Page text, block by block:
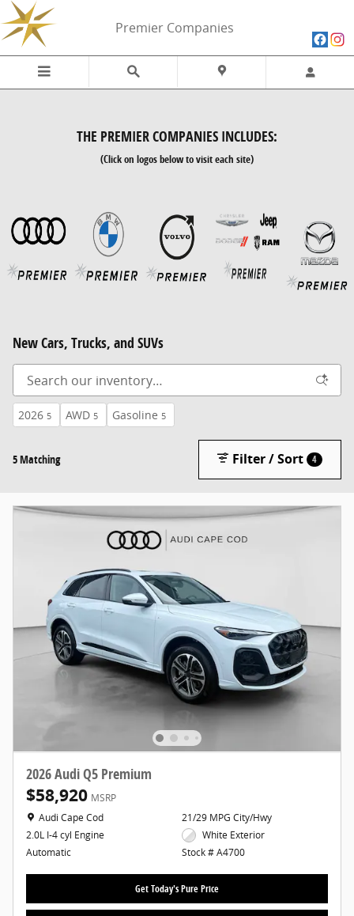
Skip to main content
Premier Companies
THE PREMIER COMPANIES INCLUDES:
(Click on logos below to visit each site)
New Cars, Trucks, and SUVs
2026 5 AWD 5 Gasoline 5
5 Matching Filter / Sort 4
2026 Audi Q5 Premium
$58,920 MSRP
Location: Audi Cape Cod
Audi Cape Cod
2.0L I-4 cyl Engine
Automatic
21/29 MPG City/Hwy
White Exterior
Stock # A4700
Get Today's Pure Price